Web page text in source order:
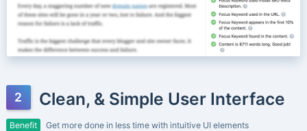
Clean, & Simple User Interface
Benefit Get more done in less time with intuitive UI elements